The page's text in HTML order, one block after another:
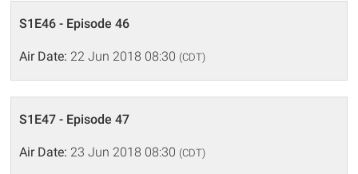
S1E46 - Episode 46
Air Date: 22 Jun 2018 08:30 (CDT)
S1E47 - Episode 47
Air Date: 23 Jun 2018 08:30 (CDT)